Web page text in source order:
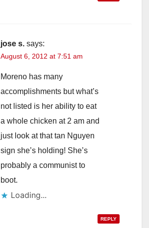
jose s. says:
August 6, 2012 at 7:51 am
Moreno has many
accomplishments but what’s
not listed is her ability to eat
a whole chicken at 2 am and
just look at that tan Nguyen
sign she’s holding! She’s
probably a communist to
boot.
Loading...
REPLY